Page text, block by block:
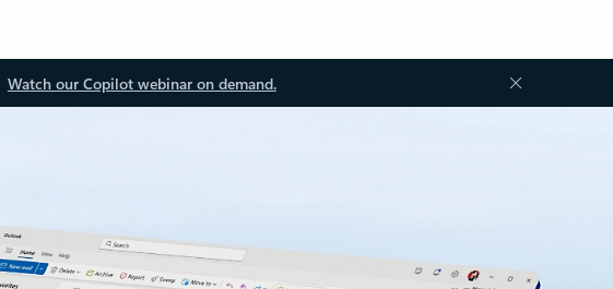
Watch our Copilot webinar on demand.